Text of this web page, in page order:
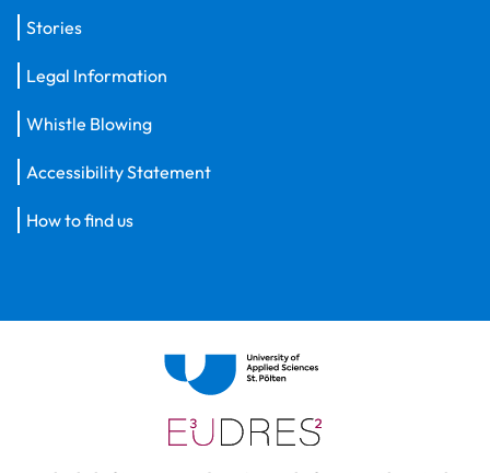
Stories
Legal Information
Whistle Blowing
Accessibility Statement
How to find us